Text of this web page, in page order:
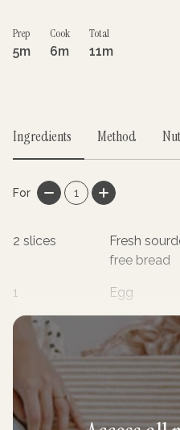
Prep
5m
Cook
6m
Total
11m
Ingredients Method
For 1
2 slices
Fresh
free bread
1 Egg
2 tsp Cacao